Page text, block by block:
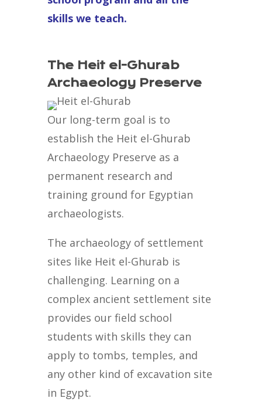
skills we teach.
The Heit el-Ghurab
Archaeology Preserve
Our long-term goal is to
establish the Heit el-Ghurab
Archaeology Preserve as a
permanent research and
training ground for Egyptian
archaeologists.
The archaeology of settlement
sites like Heit el-Ghurab is
challenging. Learning on a
complex ancient settlement site
provides our field school
students with skills they can
apply to tombs, temples, and
any other kind of excavation site
in Egypt.